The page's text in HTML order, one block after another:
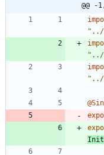
@@ -
"../
"../
"../